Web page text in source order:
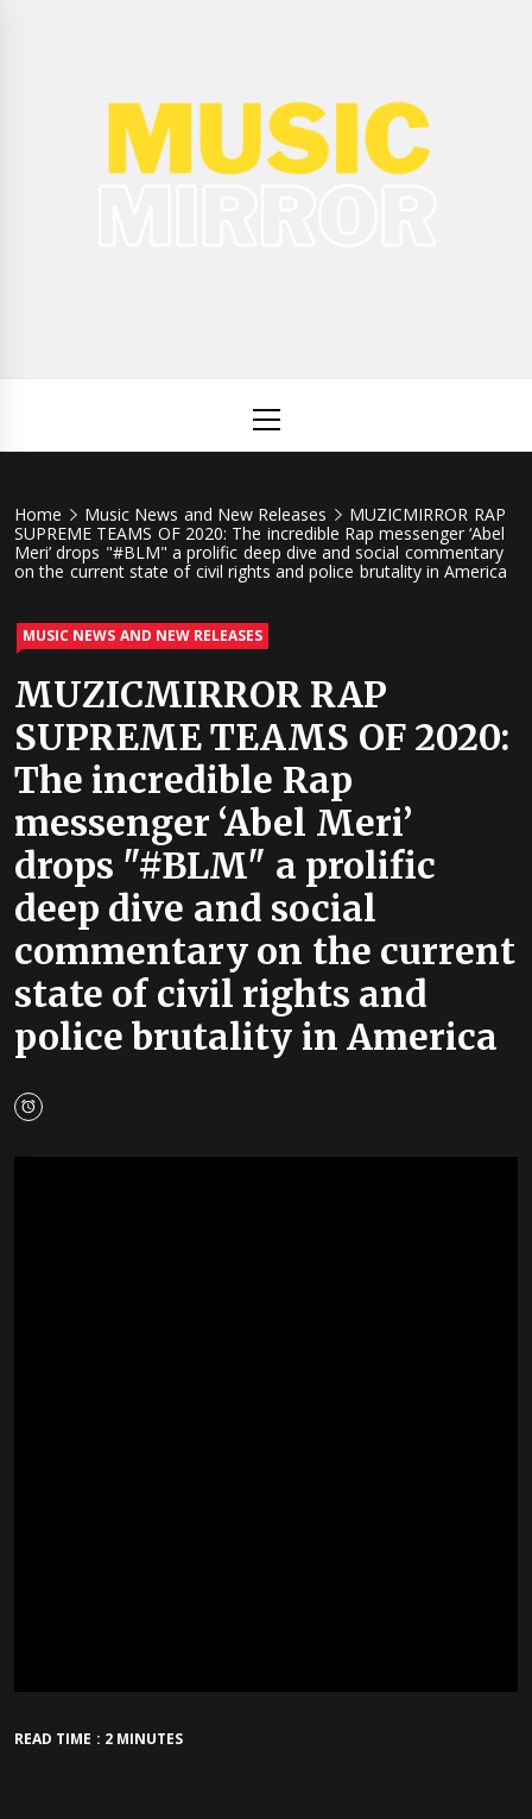
Menu
Home Music News and New Releases
MUZICMIRROR RAP
SUPREME TEAMS OF 2020: The incredible Rap messenger ‘Abel
Meri’ drops "#BLM" a prolific deep dive and social commentary
on the current state of civil rights and police brutality in America
MUSIC NEWS AND NEW RELEASES
MUZICMIRROR RAP
SUPREME TEAMS OF 2020:
The incredible Rap
messenger ‘Abel Meri’
drops "#BLM" a prolific
deep dive and social
commentary on the current
state of civil rights and
police brutality in America
READ TIME : 2 MINUTES